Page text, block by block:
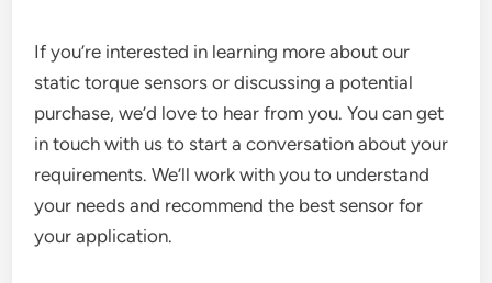
If you’re interested in learning more about our
static torque sensors or discussing a potential
purchase, we’d love to hear from you. You can get
in touch with us to start a conversation about your
requirements. We’ll work with you to understand
your needs and recommend the best sensor for
your application.